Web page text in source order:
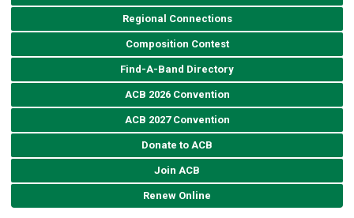
Regional Connections
Composition Contest
Find-A-Band Directory
ACB 2026 Convention
ACB 2027 Convention
Donate to ACB
Join ACB
Renew Online